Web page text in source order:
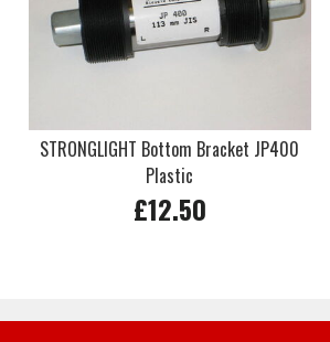
STRONGLIGHT Bottom Bracket JP400
Plastic
£12.50